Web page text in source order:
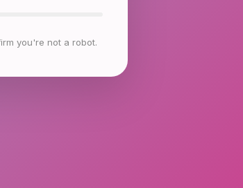
you're not a robot.